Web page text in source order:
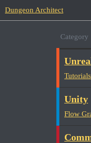
Dungeon Architect
Category
Tutorials
Unity
Flow